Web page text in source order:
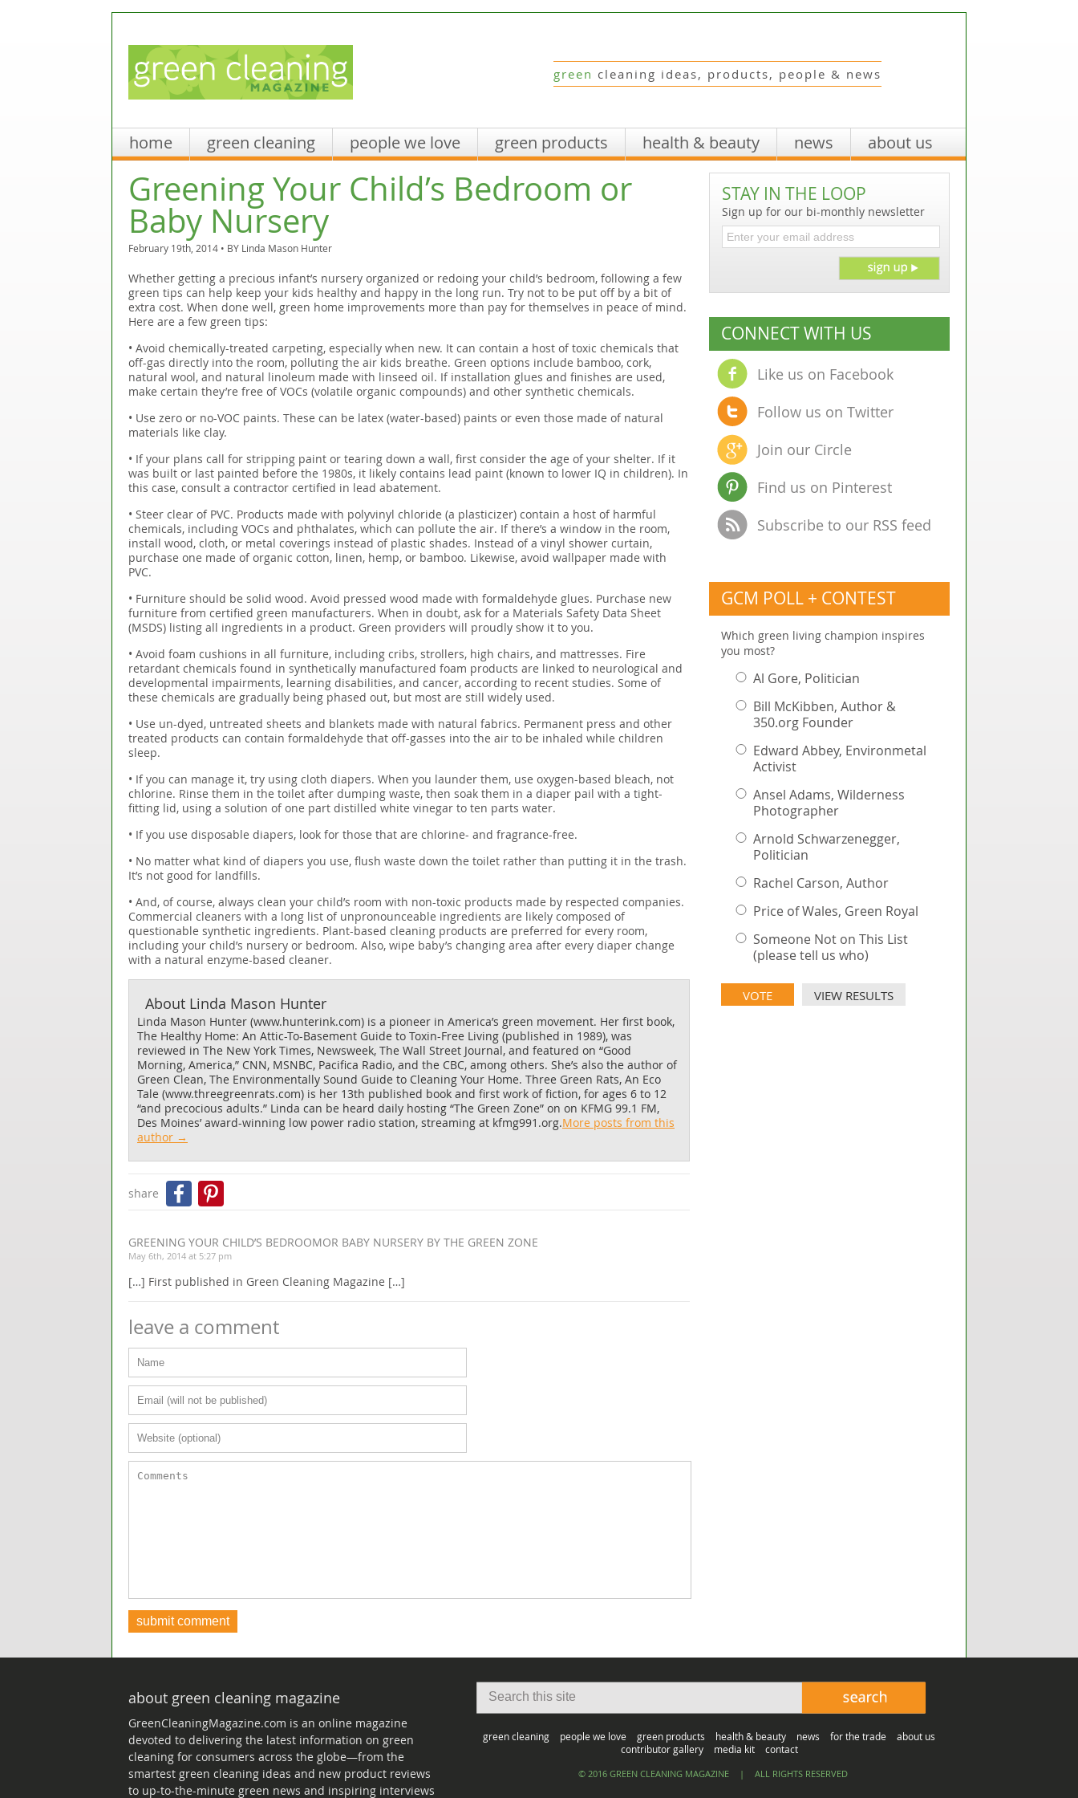
green cleaning ideas, products, people & news
home green cleaning people we love green products health & beauty news about us
Greening Your Child’s Bedroom or
Baby Nursery
February 19th, 2014 • BY Linda Mason Hunter
Whether getting a precious infant’s nursery organized or redoing your child’s bedroom, following a few
green tips can help keep your kids healthy and happy in the long run. Try not to be put off by a bit of
extra cost. When done well, green home improvements more than pay for themselves in peace of mind.
Here are a few green tips:
• Avoid chemically-treated carpeting, especially when new. It can contain a host of toxic chemicals that
off-gas directly into the room, polluting the air kids breathe. Green options include bamboo, cork,
natural wool, and natural linoleum made with linseed oil. If installation glues and finishes are used,
make certain they’re free of VOCs (volatile organic compounds) and other synthetic chemicals.
• Use zero or no-VOC paints. These can be latex (water-based) paints or even those made of natural
materials like clay.
• If your plans call for stripping paint or tearing down a wall, first consider the age of your shelter. If it
was built or last painted before the 1980s, it likely contains lead paint (known to lower IQ in children). In
this case, consult a contractor certified in lead abatement.
• Steer clear of PVC. Products made with polyvinyl chloride (a plasticizer) contain a host of harmful
chemicals, including VOCs and phthalates, which can pollute the air. If there’s a window in the room,
install wood, cloth, or metal coverings instead of plastic shades. Instead of a vinyl shower curtain,
purchase one made of organic cotton, linen, hemp, or bamboo. Likewise, avoid wallpaper made with
PVC.
• Furniture should be solid wood. Avoid pressed wood made with formaldehyde glues. Purchase new
furniture from certified green manufacturers. When in doubt, ask for a Materials Safety Data Sheet
(MSDS) listing all ingredients in a product. Green providers will proudly show it to you.
• Avoid foam cushions in all furniture, including cribs, strollers, high chairs, and mattresses. Fire
retardant chemicals found in synthetically manufactured foam products are linked to neurological and
developmental impairments, learning disabilities, and cancer, according to recent studies. Some of
these chemicals are gradually being phased out, but most are still widely used.
• Use un-dyed, untreated sheets and blankets made with natural fabrics. Permanent press and other
treated products can contain formaldehyde that off-gasses into the air to be inhaled while children
sleep.
• If you can manage it, try using cloth diapers. When you launder them, use oxygen-based bleach, not
chlorine. Rinse them in the toilet after dumping waste, then soak them in a diaper pail with a tight-
fitting lid, using a solution of one part distilled white vinegar to ten parts water.
• If you use disposable diapers, look for those that are chlorine- and fragrance-free.
• No matter what kind of diapers you use, flush waste down the toilet rather than putting it in the trash.
It’s not good for landfills.
• And, of course, always clean your child’s room with non-toxic products made by respected companies.
Commercial cleaners with a long list of unpronounceable ingredients are likely composed of
questionable synthetic ingredients. Plant-based cleaning products are preferred for every room,
including your child’s nursery or bedroom. Also, wipe baby’s changing area after every diaper change
with a natural enzyme-based cleaner.
About Linda Mason Hunter
Linda Mason Hunter (www.hunterink.com) is a pioneer in America’s green movement. Her first book,
The Healthy Home: An Attic-To-Basement Guide to Toxin-Free Living (published in 1989), was
reviewed in The New York Times, Newsweek, The Wall Street Journal, and featured on “Good
Morning, America,” CNN, MSNBC, Pacifica Radio, and the CBC, among others. She’s also the author of
Green Clean, The Environmentally Sound Guide to Cleaning Your Home. Three Green Rats, An Eco
Tale (www.threegreenrats.com) is her 13th published book and first work of fiction, for ages 6 to 12
“and precocious adults.” Linda can be heard daily hosting “The Green Zone” on on KFMG 99.1 FM,
Des Moines’ award-winning low power radio station, streaming at kfmg991.org.More posts from this
author →
share Facebook
GREENING YOUR CHILD’S BEDROOMOR BABY NURSERY BY THE GREEN ZONE
May 6th, 2014 at 5:27 pm
[…] First published in Green Cleaning Magazine […]
leave a comment
STAY IN THE LOOP
Sign up for our bi-monthly newsletter
CONNECT WITH US
Like us on Facebook
Follow us on Twitter
Join our Circle
Find us on Pinterest
Subscribe to our RSS feed
GCM POLL + CONTEST
Which green living champion inspires
you most?
Al Gore, Politician
Bill McKibben, Author &
350.org Founder
Edward Abbey, Environmetal
Activist
Ansel Adams, Wilderness
Photographer
Arnold Schwarzenegger,
Politician
Rachel Carson, Author
Price of Wales, Green Royal
Someone Not on This List
(please tell us who)
VIEW RESULTS
about green cleaning magazine
GreenCleaningMagazine.com is an online magazine
devoted to delivering the latest information on green
cleaning for consumers across the globe—from the
smartest green cleaning ideas and new product reviews
to up-to-the-minute green news and inspiring interviews
green cleaning people we love green products health & beauty news for the trade
about us
contributor gallery
media kit contact
© 2016 GREEN CLEANING MAGAZINE | ALL RIGHTS RESERVED